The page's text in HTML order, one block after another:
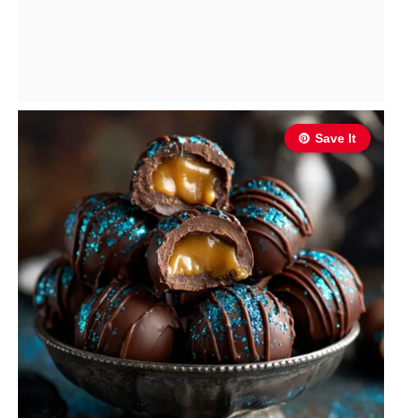
Save It